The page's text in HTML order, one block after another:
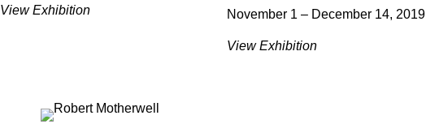
View Exhibition
November 1 – December 14, 2019
View Exhibition